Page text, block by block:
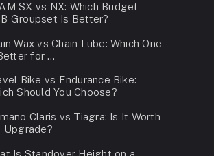
SX vs NX: Which Budget
Groupset Is Better?
Wax vs Chain Lube: Which One
for …
Bike vs Endurance Bike:
Should You Choose?
Claris vs Tiagra: Is It Worth
Upgrade?
Is Standover Height on a